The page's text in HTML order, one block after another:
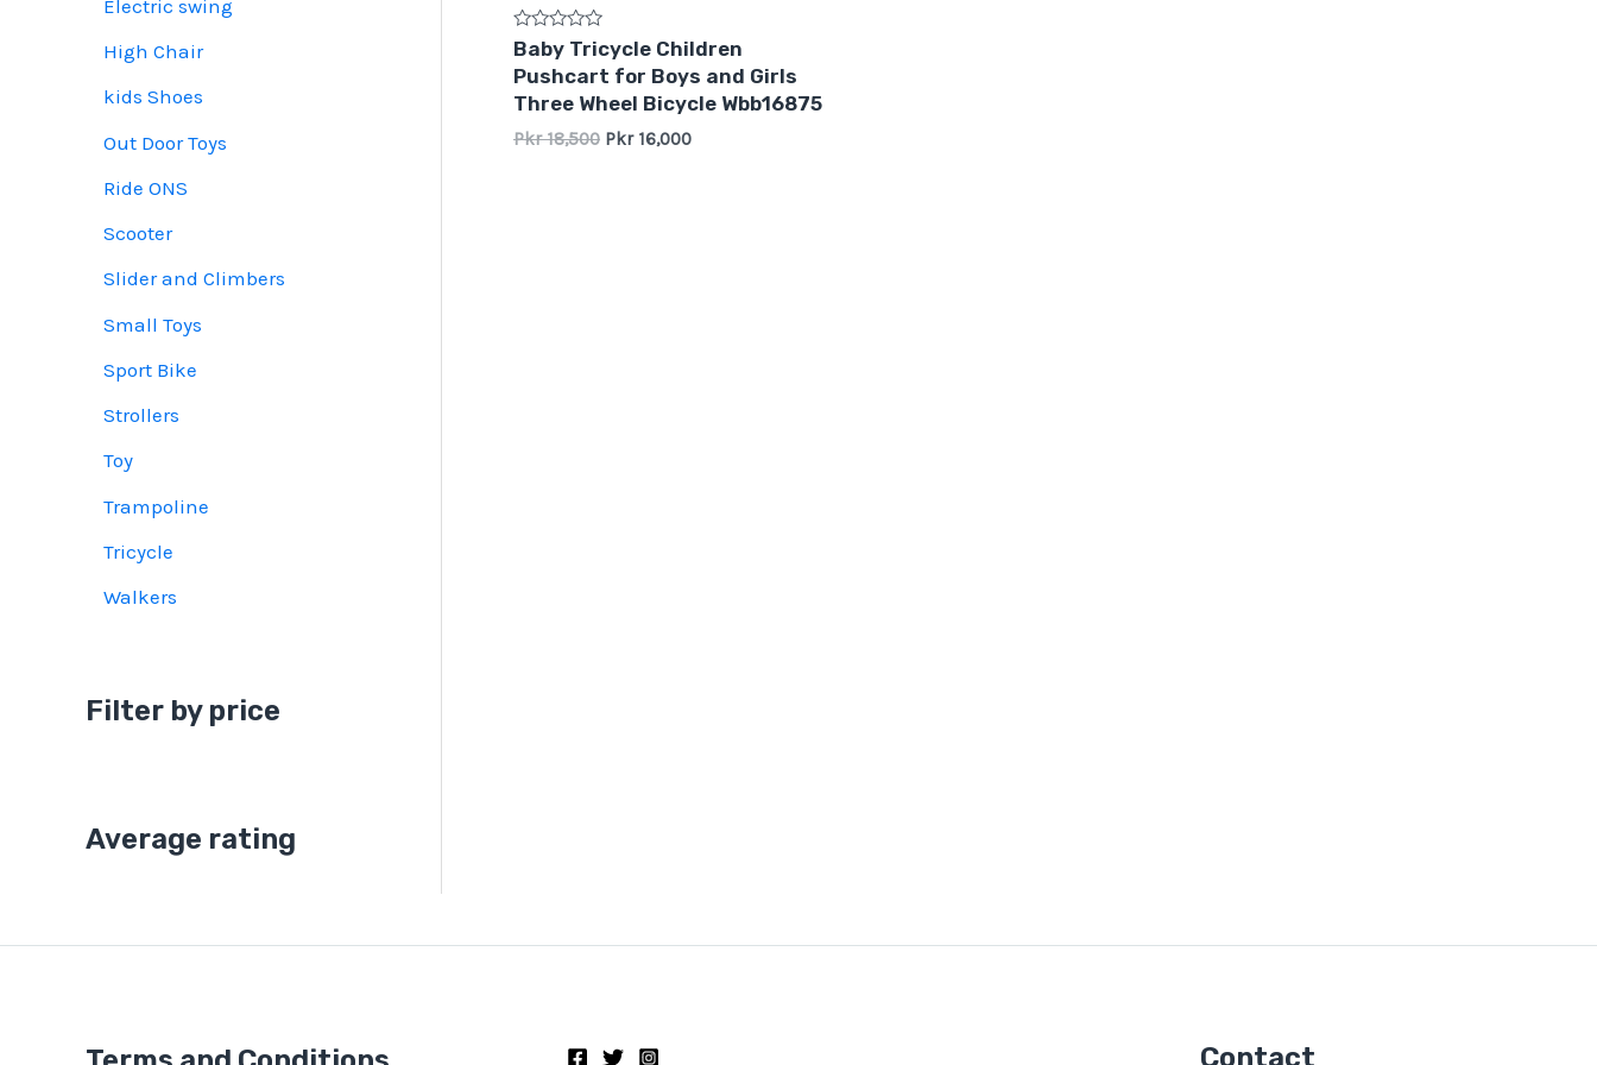
Electric swing
High Chair
kids Shoes
Out Door Toys
Ride ONS
Scooter
Slider and Climbers
Small Toys
Sport Bike
Strollers
Toy
Trampoline
Tricycle
Walkers
Filter by price
Average rating
Rated
0
out
of
5
Baby Tricycle Children
Pushcart for Boys and Girls
Three Wheel Bicycle Wbb16875
Pkr18,500 Pkr 16,000
Contact